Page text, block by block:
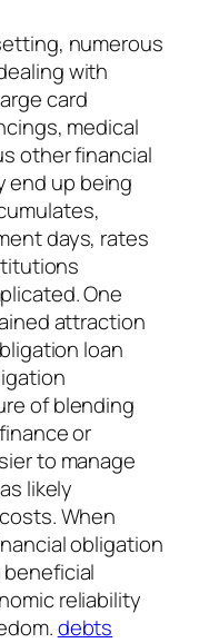
numerous
with
card
medical
other financial
end up being
days, rates
One
attraction
loan
of blending
or
to manage
likely
When
obligation
beneficial
reliability
debts